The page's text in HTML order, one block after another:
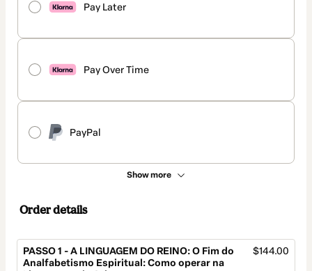
Pay Later
Pay Over Time
PayPal
Show more
Order details
PASSO 1 - A LINGUAGEM DO REINO: O Fim do
Analfabetismo Espiritual: Como operar na
$144.00